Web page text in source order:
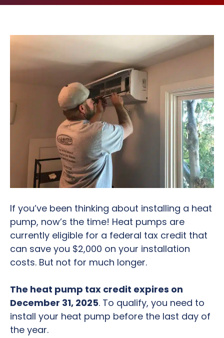
If you’ve been thinking about installing a heat
pump, now’s the time! Heat pumps are
currently eligible for a federal tax credit that
can save you $2,000 on your installation
costs. But not for much longer.
The heat pump tax credit expires on
December 31, 2025. To qualify, you need to
install your heat pump before the last day of
the year.